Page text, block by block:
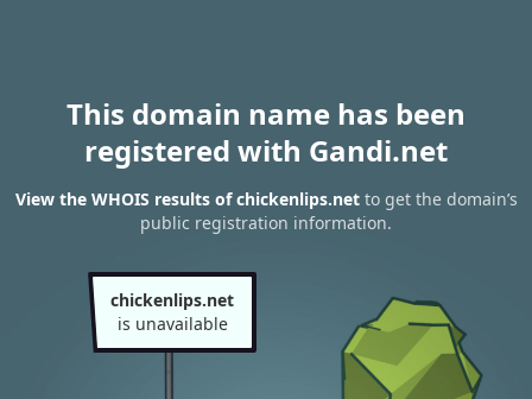
This domain name has been
registered with Gandi.net
View the WHOIS results of chickenlips.netto get the domain’s
public registration information.
chickenlips.net
is unavailable